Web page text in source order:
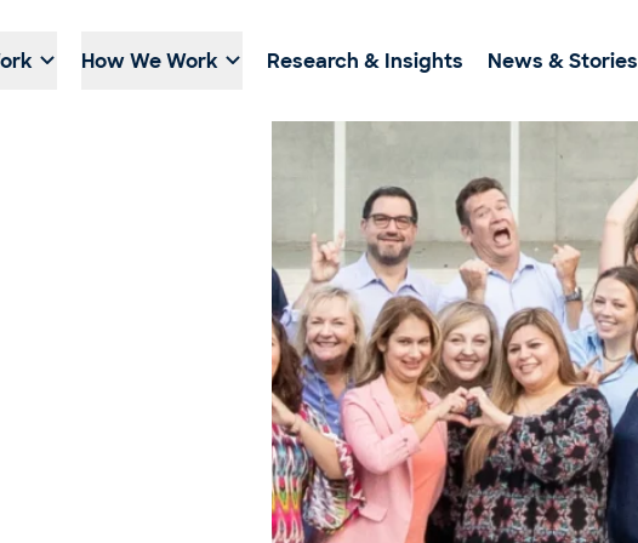
How We Work Research & Insights News & Stories